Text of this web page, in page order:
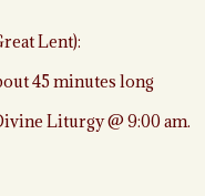
Lent):
45 minutes long
Liturgy @ 9:00 am.